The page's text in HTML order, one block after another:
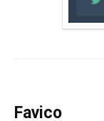
Favico